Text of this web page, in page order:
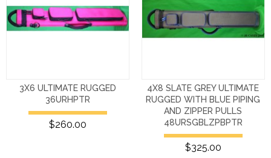
3X6 ULTIMATE RUGGED
36URHPTR
$260.00
4X8 SLATE GREY ULTIMATE
RUGGED WITH BLUE PIPING
AND ZIPPER PULLS
48URSGBLZPBPTR
$325.00